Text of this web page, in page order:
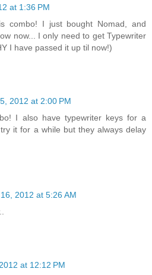
at 1:36 PM
combo! I just bought Nomad, and
now... I only need to get Typewriter
I have passed it up til now!)
2012 at 2:00 PM
I also have typewriter keys for a
it for a while but they always delay
2012 at 5:26 AM
at 12:12 PM